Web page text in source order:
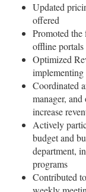
Updated
offered
Promoted
offline portals
Optimized
implementing
Coordinated
manager,
increase
Actively
budget and
department,
programs
Contributed